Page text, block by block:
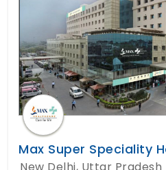
Max Super Speciality